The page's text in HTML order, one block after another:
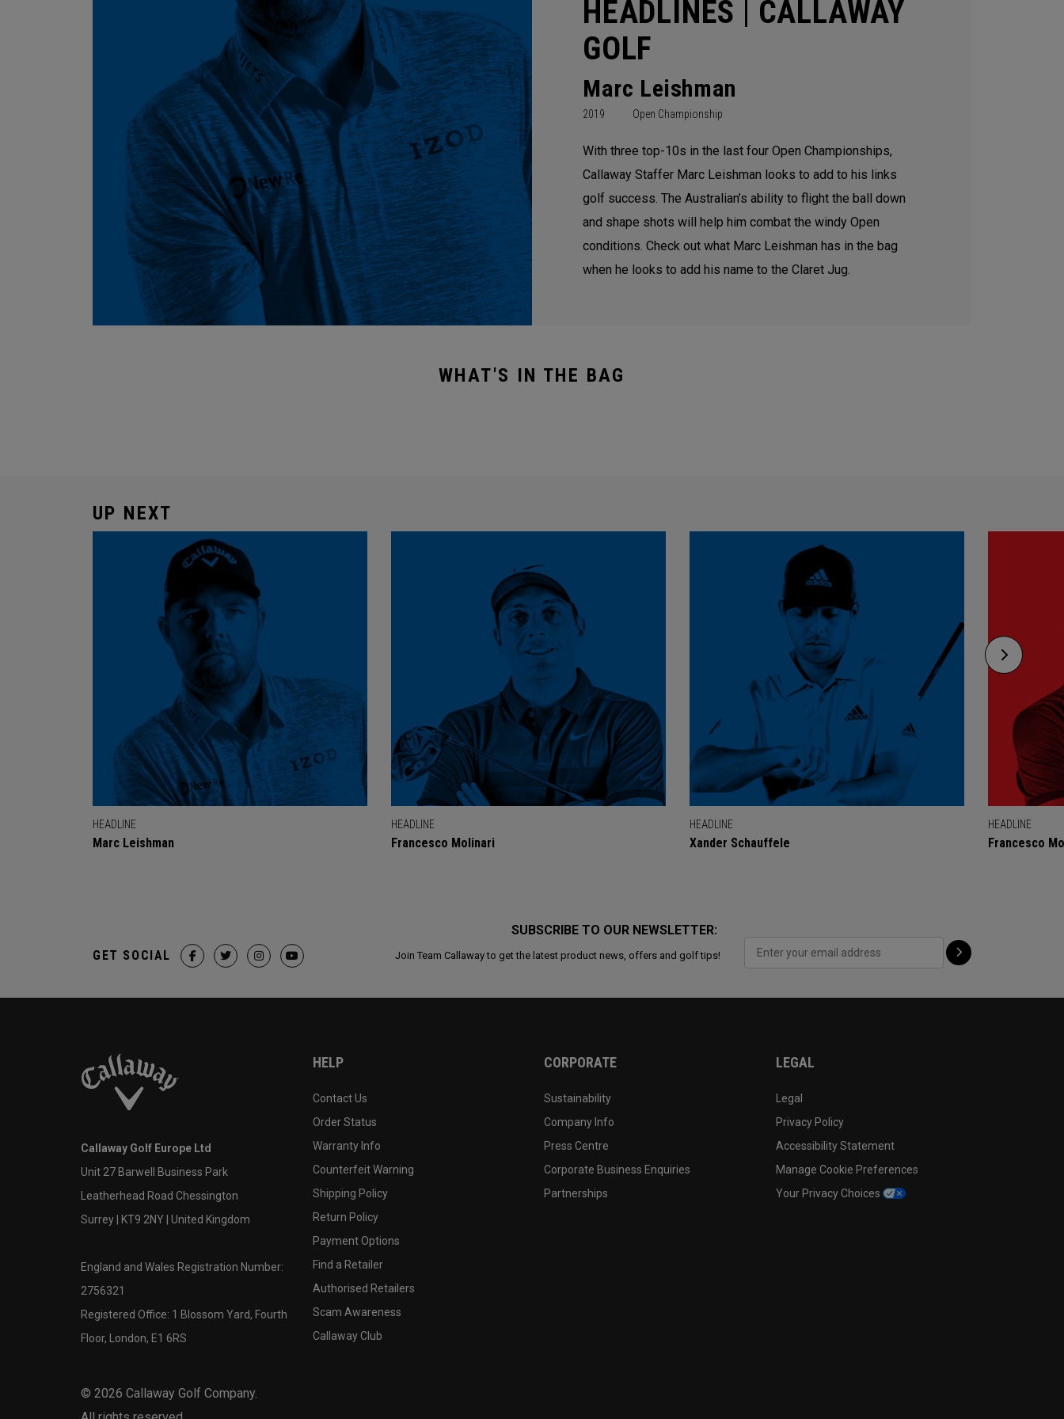
HEADLINES | CALLAWAY
GOLF
Marc Leishman
2019 Open Championship
With three top-10s in the last four Open Championships,
Callaway Staffer Marc Leishman looks to add to his links
golf success. The Australian’s ability to flight the ball down
and shape shots will help him combat the windy Open
conditions. Check out what Marc Leishman has in the bag
when he looks to add his name to the Claret Jug.
WHAT'S IN THE BAG
UP NEXT
HEADLINE
Marc Leishman
HEADLINE
Francesco Molinari
HEADLINE
Xander Schauffele
HEADLINE
Francesco
SUBSCRIBE TO OUR NEWSLETTER:
Join Team Callaway to get the latest product news, offers and golf tips!
GET SOCIAL
Callaway Golf Europe Ltd
Unit 27 Barwell Business Park
Leatherhead Road Chessington
Surrey | KT9 2NY | United Kingdom
England and Wales Registration Number:
2756321
Registered Office: 1 Blossom Yard, Fourth
Floor, London, E1 6RS
© 2026 Callaway Golf Company.
HELP
Contact Us
Order Status
Warranty Info
Counterfeit Warning
Shipping Policy
Return Policy
Payment Options
Find a Retailer
Authorised Retailers
Scam Awareness
Callaway Club
CORPORATE
Sustainability
Company Info
Press Centre
Corporate Business Enquiries
Partnerships
LEGAL
Legal
Privacy Policy
Accessibility Statement
Manage Cookie Preferences
Your Privacy Choices